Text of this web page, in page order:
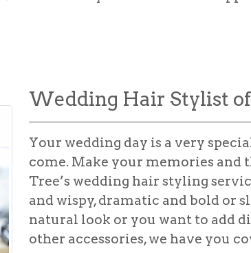
Wedding Hair Stylist
Your wedding day is a very
come. Make your memories
Tree’s wedding hair styling
and wispy, dramatic and bold or
natural look or you want to add
other accessories, we have you